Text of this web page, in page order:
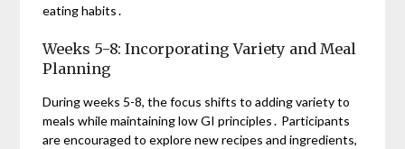
eating habits․
Weeks 5-8: Incorporating Variety and Meal
Planning
During weeks 5-8, the focus shifts to adding variety to
meals while maintaining low GI principles․ Participants
are encouraged to explore new recipes and ingredients,